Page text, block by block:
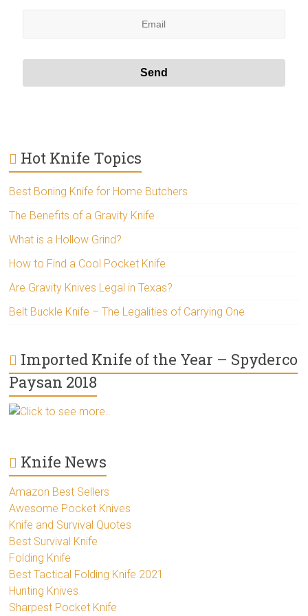
Hot Knife Topics
Best Boning Knife for Home Butchers
The Benefits of a Gravity Knife
What is a Hollow Grind?
How to Find a Cool Pocket Knife
Are Gravity Knives Legal in Texas?
Belt Buckle Knife – The Legalities of Carrying One
Imported Knife of the Year – Spyderco
Paysan 2018
Click to see more..
Knife News
Amazon Best Sellers
Awesome Pocket Knives
Knife and Survival Quotes
Best Survival Knife
Folding Knife
Best Tactical Folding Knife 2021
Hunting Knives
Sharpest Pocket Knife